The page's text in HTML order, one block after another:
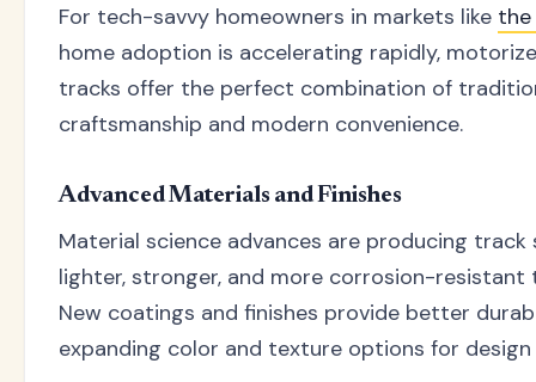
For tech-savvy homeowners in markets like the
home adoption is accelerating rapidly,
tracks offer the perfect combination of
craftsmanship and modern convenience.
Advanced Materials and Finishes
Material science advances are producing
lighter, stronger, and more corrosion-resistant
New coatings and finishes provide better
expanding color and texture options for